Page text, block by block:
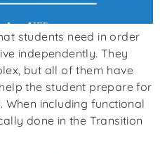
students need in order
independently. They
but all of them have
the student prepare for
including functional
done in the Transition